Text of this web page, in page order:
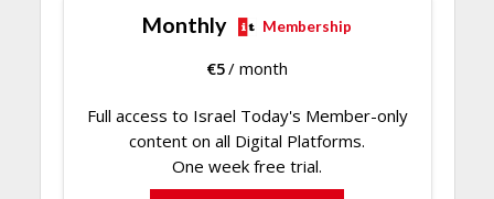
Monthly Membership
€5/ month
Full access to Israel Today's Member-only
content on all Digital Platforms.
One week free trial.